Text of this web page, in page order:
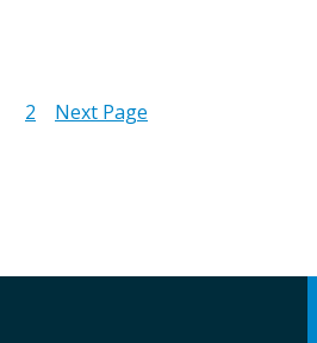
2 Next Page